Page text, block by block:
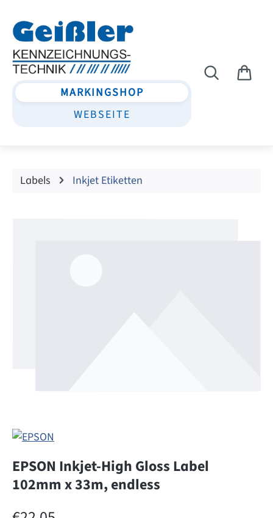
MARKINGSHOP
WEBSEITE
Labels Inkjet Etiketten
EPSON Inkjet-High Gloss Label
102mm x 33m, endless
Regular price: